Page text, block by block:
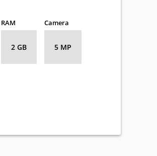
RAM
2 GB
Camera
5 MP